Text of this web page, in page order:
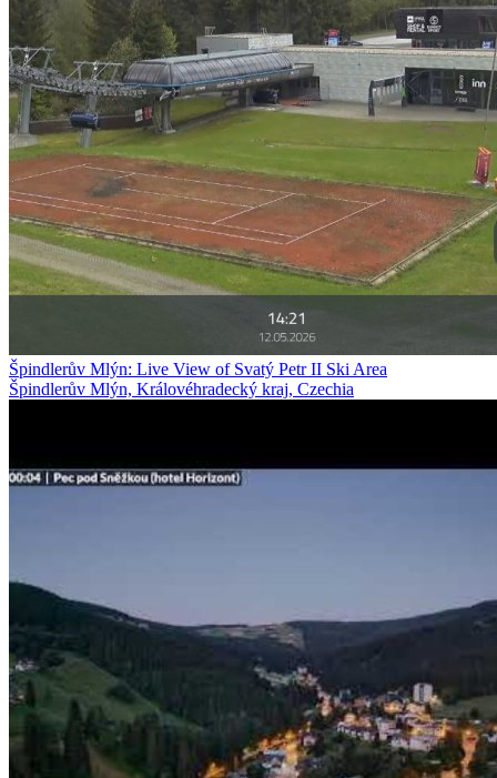
Špindlerův Mlýn: Live View of Svatý Petr II Ski Area
Špindlerův Mlýn, Královéhradecký kraj, Czechia